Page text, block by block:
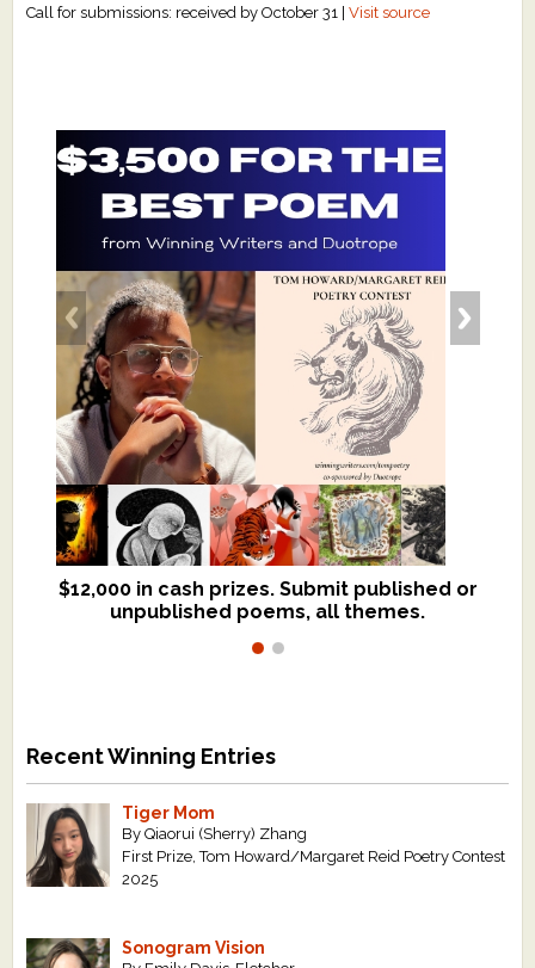
Call for submissions: received by October 31 |Visit source
$12,000 in cash prizes. Submit published or
unpublished poems, all themes.
We critique books and manuscripts for
$299, shorter work for $109.
Recent Winning Entries
Tiger Mom
By Qiaorui (Sherry) Zhang
First Prize, Tom Howard/Margaret Reid Poetry Contest
2025
Sonogram Vision